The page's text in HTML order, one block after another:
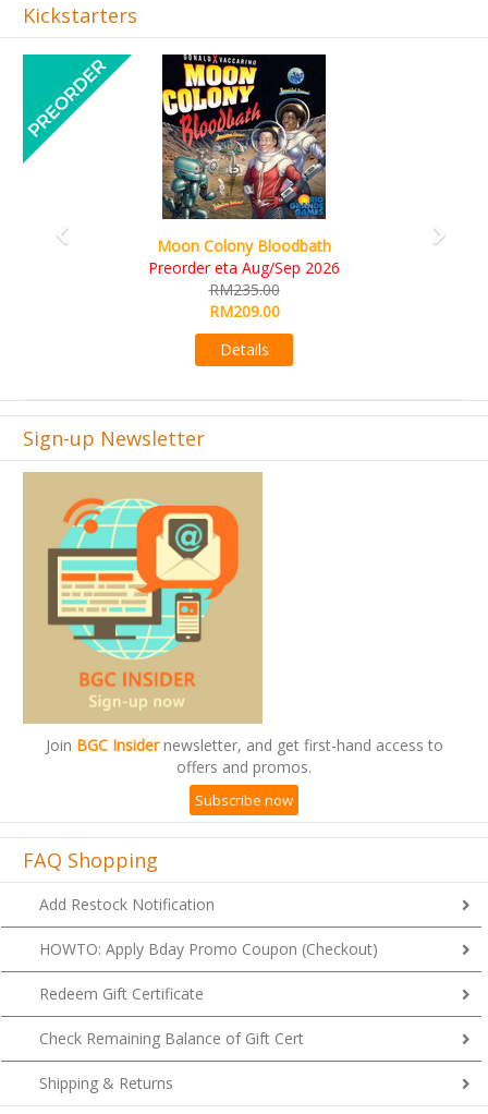
Kickstarters
Art Society Collector (KS Deluxe All-
KS eta Sep 2026
Previous
Sign-up Newsletter
Join BGC Insidernewsletter, and get first-hand access to
offers and promos.
Subscribe now
FAQ Shopping
Add Restock Notification
HOWTO: Apply Bday Promo Coupon (Checkout)
Redeem Gift Certificate
Check Remaining Balance of Gift Cert
Shipping & Returns